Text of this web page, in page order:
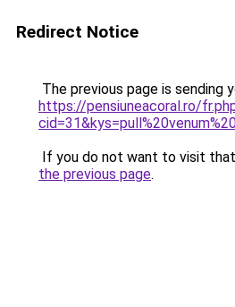
Redirect Notice
The previous page is sending
https://pensiuneacoral.ro/
If you do not want to visit
the previous page.